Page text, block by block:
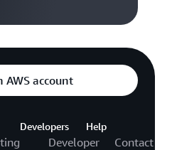
AWS account
Developers
Developer
Help
Contact